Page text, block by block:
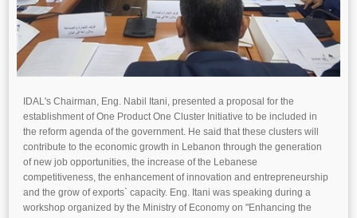
IDAL's Chairman, Eng. Nabil Itani, presented a proposal for the
establishment of One Product One Cluster Initiative to be included in
the reform agenda of the government. He said that these clusters will
contribute to the economic growth in Lebanon through the generation
of new job opportunities, the increase of the Lebanese
competitiveness, the enhancement of innovation and entrepreneurship
and the grow of exports` capacity. Eng. Itani was speaking during a
workshop organized by the Ministry of Economy on "Enhancing the